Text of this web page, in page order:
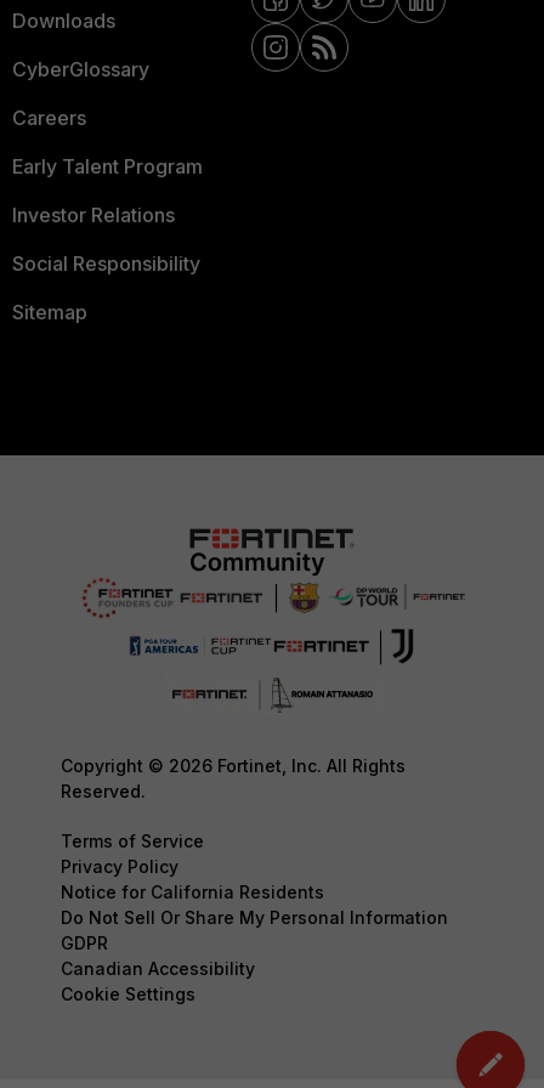
Downloads
CyberGlossary
Careers
Early Talent Program
Investor Relations
Social Responsibility
Sitemap
Copyright © 2026 Fortinet, Inc. All Rights
Reserved.
Terms of Service
Privacy Policy
Notice for California Residents
Do Not Sell Or Share My Personal Information
GDPR
Canadian Accessibility
Cookie Settings